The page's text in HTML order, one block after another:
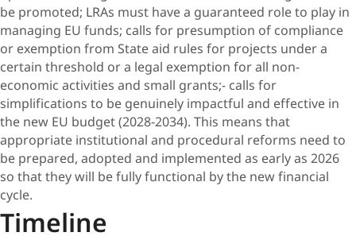
be promoted; LRAs must have a guaranteed role to play in
managing EU funds; calls for presumption of compliance
or exemption from State aid rules for projects under a
certain threshold or a legal exemption for all non-
economic activities and small grants;- calls for
simplifications to be genuinely impactful and effective in
the new EU budget (2028-2034). This means that
appropriate institutional and procedural reforms need to
be prepared, adopted and implemented as early as 2026
so that they will be fully functional by the new financial
cycle.
Timeline